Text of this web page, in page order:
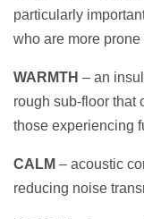
particularly
who are more prone
WARMTH – an
rough sub-floor that
those experiencing
CALM – acoustic
reducing noise